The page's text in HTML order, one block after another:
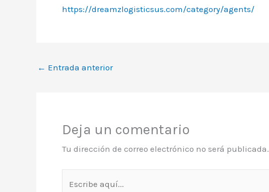
https://dreamzlogisticsus.com/category/agents/
← Entrada anterior
Deja un comentario
Tu dirección de correo electrónico no será publicada.